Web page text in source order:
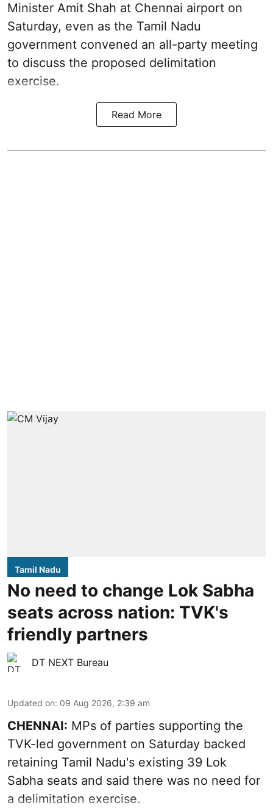
Minister Amit Shah at Chennai airport on
Saturday, even as the Tamil Nadu
government convened an all-party meeting
to discuss the proposed delimitation
exercise.
Read More
Tamil Nadu
No need to change Lok Sabha
seats across nation: TVK's
friendly partners
DT NEXT Bureau
Updated on: 09 Aug 2026, 2:39 am
CHENNAI: MPs of parties supporting the
TVK-led government on Saturday backed
retaining Tamil Nadu's existing 39 Lok
Sabha seats and said there was no need for
a delimitation exercise.